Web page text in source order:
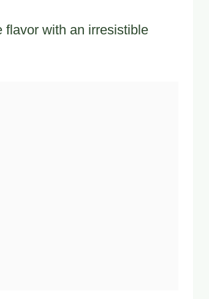
flavor with an irresistible